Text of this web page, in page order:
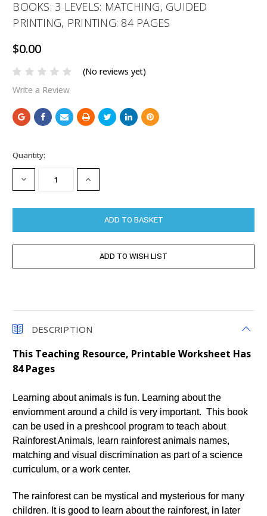
BOOKS: 3 LEVELS: MATCHING, GUIDED
PRINTING, PRINTING: 84 PAGES
$0.00
(No reviews yet)
Write a Review
Current
Stock:
Quantity:
DECREASE
QUANTITY:
INCREASE
QUANTITY:
DESCRIPTION
This Teaching Resource, Printable Worksheet Has
84 Pages
Learning about animals is fun. Learning about the
enviornment around a child is very important. This book
can be used in a preshcool program to teach about
Rainforest Animals, learn rainforest animals names,
matching and visual discrimination as part of a science
curriculum, or a work center.
The rainforest can be mystical and mysterious for many
children. It is good to learn about the rainforest, in later